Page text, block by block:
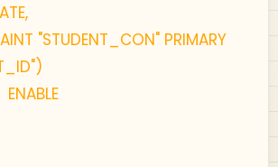
"STUDENT_CON" PRIMARY